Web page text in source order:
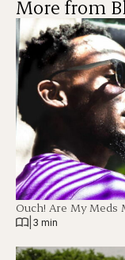
More from
Ouch! Are My Meds
3 min